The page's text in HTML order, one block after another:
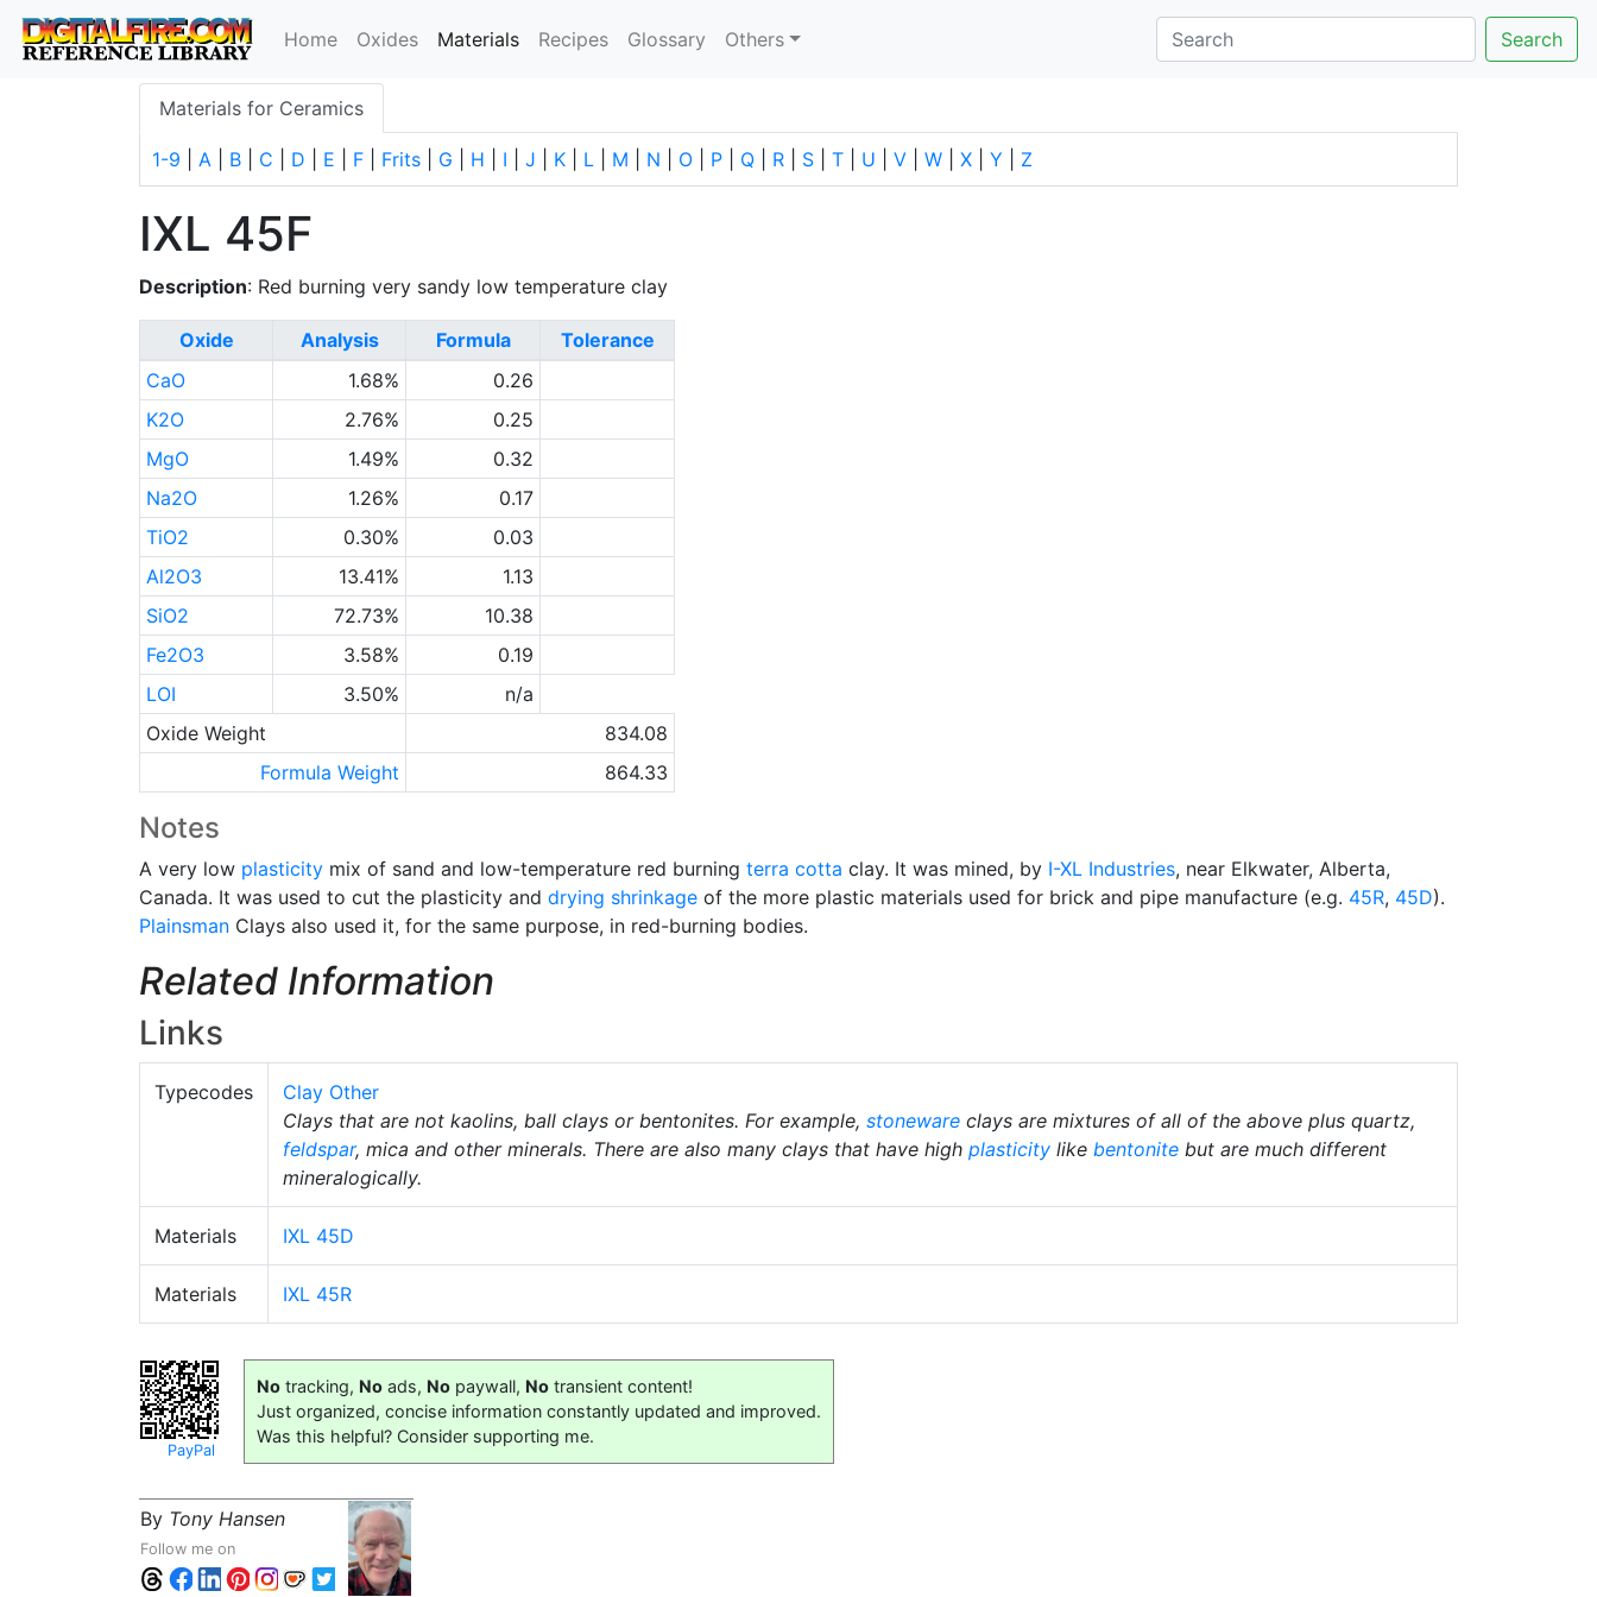
Home Oxides Materials(current)
Recipes Glossary Others Search
Materials for Ceramics
1-9 A B C D E F Frits G H I J K L M N O P Q R S T U V W X Y Z
IXL 45F
Description: Red burning very sandy low temperature clay
Oxide Analysis Formula
Tolerance
CaO
1.68%
0.26
K2O
2.76%
0.25
MgO
1.49%
0.32
Na2O
1.26%
0.17
TiO2
0.30%
0.03
Al2O3
13.41%
1.13
SiO2
72.73%
10.38
Fe2O3
3.58%
0.19
LOI
3.50%
n/a
Oxide Weight
834.08
Formula Weight
864.33
Notes
A very low plasticity mix of sand and low-temperature red burning terra cotta clay. It was mined, by I-XL Industries, near Elkwater, Alberta,
Canada. It was used to cut the plasticity and drying shrinkage of the more plastic materials used for brick and pipe manufacture (e.g. 45R, 45D).
Plainsman Clays also used it, for the same purpose, in red-burning bodies.
Related Information
Links
Typecodes
Clay Other
Clays that are not kaolins, ball clays or bentonites. For example, stoneware clays are mixtures of all of the above plus quartz,
feldspar, mica and other minerals. There are also many clays that have high plasticity like bentonite but are much different
mineralogically.
Materials IXL 45D
Materials IXL 45R
PayPal
No tracking, No ads, No paywall, No transient content!
Just organized, concise information constantly updated and improved.
Was this helpful? Consider supporting me.
By Tony Hansen
Follow me on